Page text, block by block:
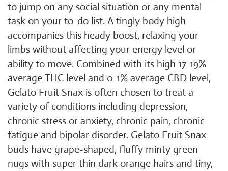
to jump on any social situation or any mental
task on your to-do list. A tingly body high
accompanies this heady boost, relaxing your
limbs without affecting your energy level or
ability to move. Combined with its high 17-19%
average THC level and 0-1% average CBD level,
Gelato Fruit Snax is often chosen to treat a
variety of conditions including depression,
chronic stress or anxiety, chronic pain, chronic
fatigue and bipolar disorder. Gelato Fruit Snax
buds have grape-shaped, fluffy minty green
nugs with super thin dark orange hairs and tiny,